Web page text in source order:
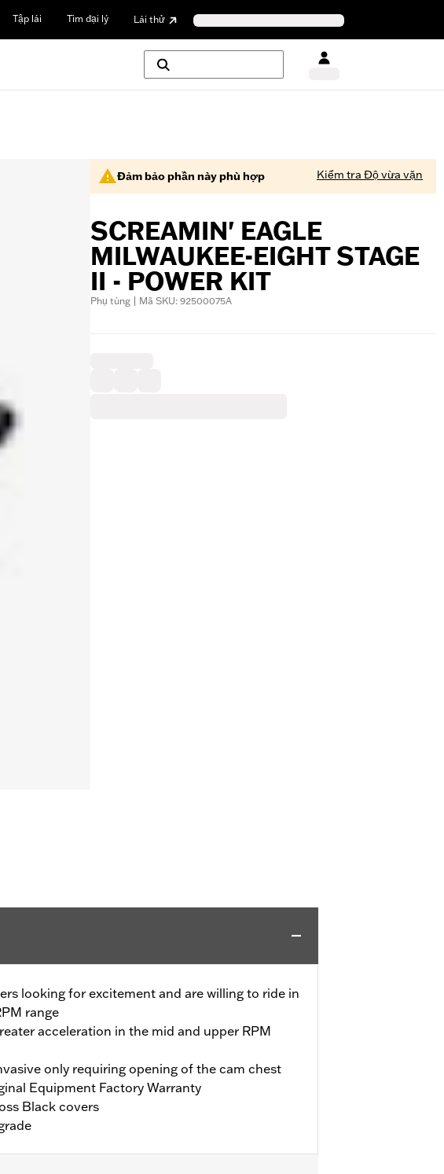
Tập lái Tìm đại lý Lái thử
Đảm bảo phần này phù hợp Kiểm tra Độ vừa vặn
SCREAMIN' EAGLE
MILWAUKEE-EIGHT STAGE
II - POWER KIT
Phụ tùng | Mã SKU: 92500075A
looking for excitement and are willing to ride in
range
acceleration in the mid and upper RPM
only requiring opening of the cam chest
Equipment Factory Warranty
Black covers